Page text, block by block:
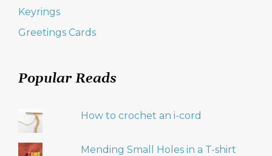
Keyrings
Greetings Cards
Popular Reads
How to crochet an i-cord
Mending Small Holes in a T-shirt